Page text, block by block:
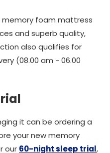
memory foam mattress
and superb quality,
also qualifies for
(08.00 am - 06.00
it can be ordering a
your new memory
our 60-night sleep trial,